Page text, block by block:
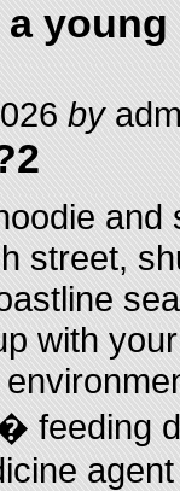
a
by
street,
with
feeding